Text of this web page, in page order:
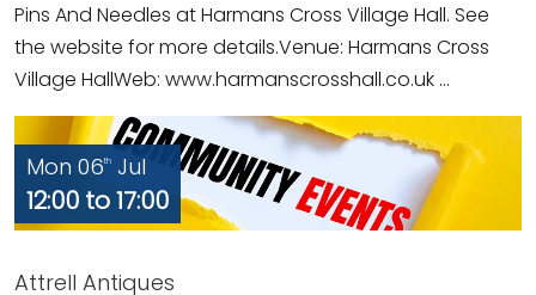
Pins And Needles at Harmans Cross Village Hall. See
the website for more details.Venue: Harmans Cross
Village HallWeb: www.harmanscrosshall.co.uk ...
Mon 06th Jul
12:00 to 17:00
Attrell Antiques